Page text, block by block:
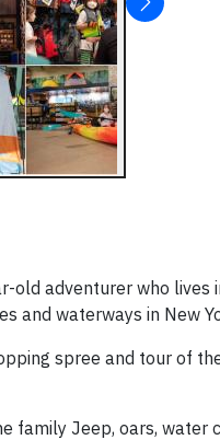
old adventurer who lives
and waterways in New
spree and tour of
family Jeep, oars, water